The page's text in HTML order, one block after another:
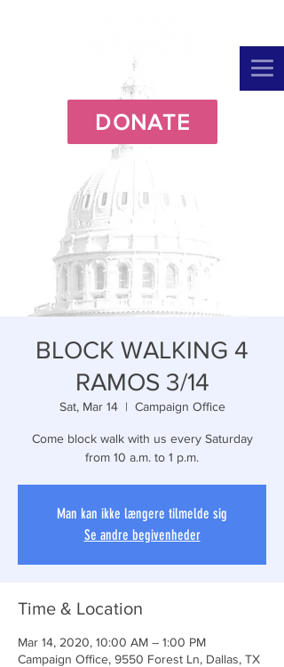
DONATE
BLOCK WALKING 4
RAMOS 3/14
Sat, Mar 14
  |
Campaign Office
Come block walk with us every Saturday
from 10 a.m. to 1 p.m.
Man kan ikke længere tilmelde sig
Se andre begivenheder
Time & Location
Mar 14, 2020, 10:00 AM – 1:00 PM
Campaign Office, 9550 Forest Ln, Dallas, TX